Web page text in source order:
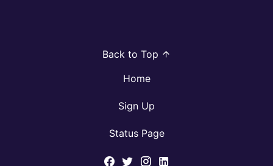
Back to Top
Home
Sign Up
Status Page